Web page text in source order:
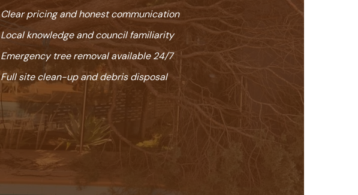
Clear pricing and honest communication
Local knowledge and council familiarity
Emergency tree removal available 24/7
Full site clean-up and debris disposal